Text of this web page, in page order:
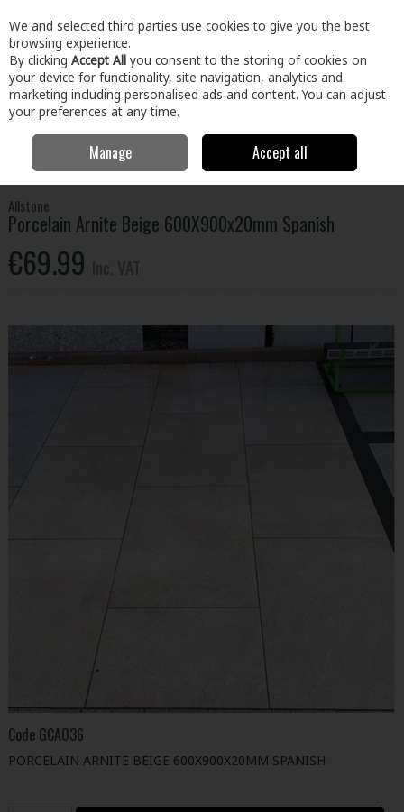
Skip to content
Menu Account Search Cart
Home & Garden Paving
Porcelain Arnite
Beige 600X900x20mm Spanish
Allstone
Porcelain Arnite Beige 600X900x20mm Spanish
€69.99
Code GCA036
PORCELAIN ARNITE BEIGE 600X900X20MM SPANISH
We and selected third parties use cookies to give you the best
browsing experience.
By clicking Accept All you consent to the storing of cookies on
your device for functionality, site navigation, analytics and
marketing including personalised ads and content. You can adjust
your preferences at any time.
Manage Accept all